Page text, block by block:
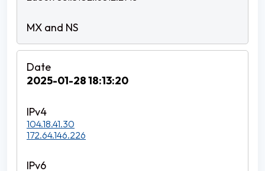
2025-01-28 18:13:20
104.18.41.30
172.64.146.226